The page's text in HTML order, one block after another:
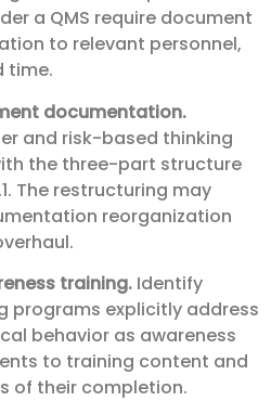
a QMS require document
to relevant personnel,
time.
documentation.
and risk-based thinking
the three-part structure
The restructuring may
reorganization
training. Identify
programs explicitly address
behavior as awareness
to training content and
of their completion.